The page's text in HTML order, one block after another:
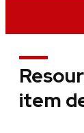
item